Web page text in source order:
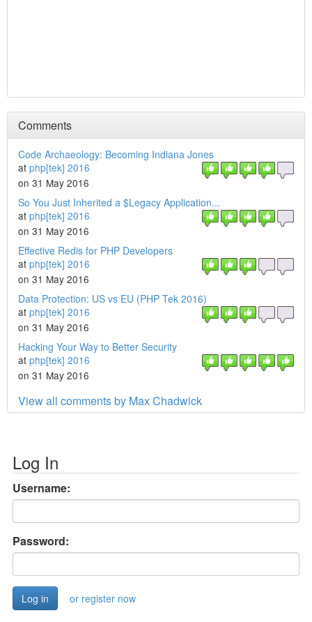
Comments
Code Archaeology: Becoming Indiana Jones
at php[tek] 2016
on 31 May 2016
So You Just Inherited a $Legacy Application...
at php[tek] 2016
on 31 May 2016
Effective Redis for PHP Developers
at php[tek] 2016
on 31 May 2016
Data Protection: US vs EU (PHP Tek 2016)
at php[tek] 2016
on 31 May 2016
Hacking Your Way to Better Security
at php[tek] 2016
on 31 May 2016
View all comments by Max Chadwick
Log In
Username:
Password:
or register now